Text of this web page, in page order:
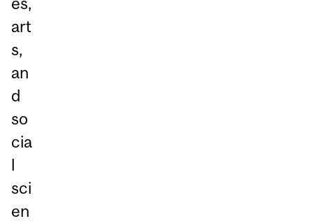
art
s,
an
d
so
cia
l
sci
en